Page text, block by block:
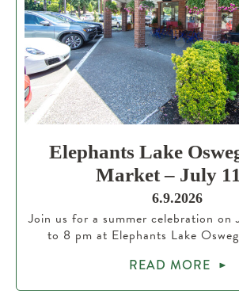
Elephants Lake
Market – July
6.9.2026
Join us for a summer celebration on
to 8 pm at Elephants Lake
READ MORE